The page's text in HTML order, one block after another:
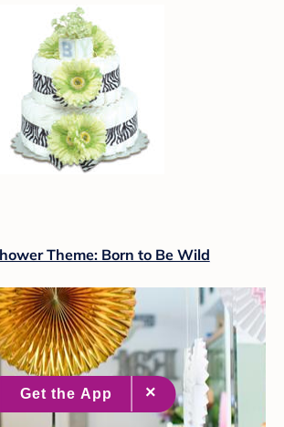
Theme: Born to Be Wild